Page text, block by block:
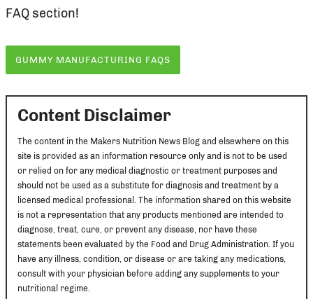
FAQ section!
GUMMY MANUFACTURING FAQS
Content Disclaimer
The content in the Makers Nutrition News Blog and elsewhere on this
site is provided as an information resource only and is not to be used
or relied on for any medical diagnostic or treatment purposes and
should not be used as a substitute for diagnosis and treatment by a
licensed medical professional. The information shared on this website
is not a representation that any products mentioned are intended to
diagnose, treat, cure, or prevent any disease, nor have these
statements been evaluated by the Food and Drug Administration. If you
have any illness, condition, or disease or are taking any medications,
consult with your physician before adding any supplements to your
nutritional regime.